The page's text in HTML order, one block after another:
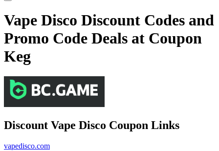
Vape Disco Discount Codes and
Promo Code Deals at Coupon
Keg
Discount Vape Disco Coupon Links
vapedisco.com